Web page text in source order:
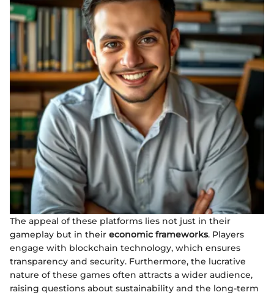
The appeal of these platforms lies not just in their
gameplay but in their economic frameworks. Players
engage with blockchain technology, which ensures
transparency and security. Furthermore, the lucrative
nature of these games often attracts a wider audience,
raising questions about sustainability and the long-term